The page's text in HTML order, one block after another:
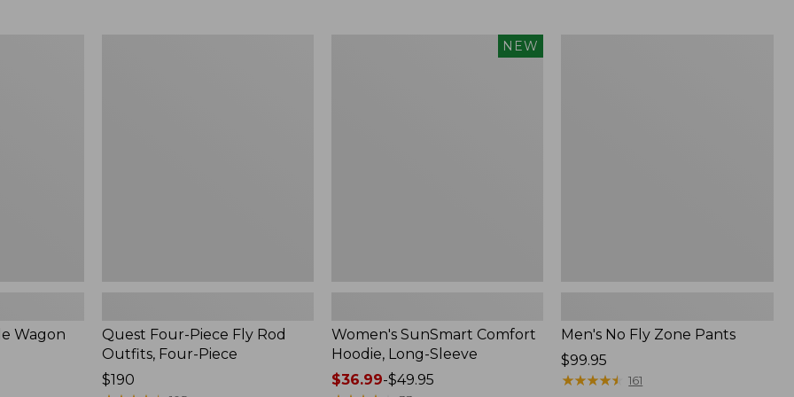
Wagon
Quest Four-Piece Fly Rod
Outfits, Four-Piece
Price:
$190
NEW
Women's SunSmart Comfort
Hoodie, Long-Sleeve
Price
$36.99-$49.95
Men's No Fly Zone Pants
Price:
$99.95
$99.95
★★★★★
★★★★★ 161